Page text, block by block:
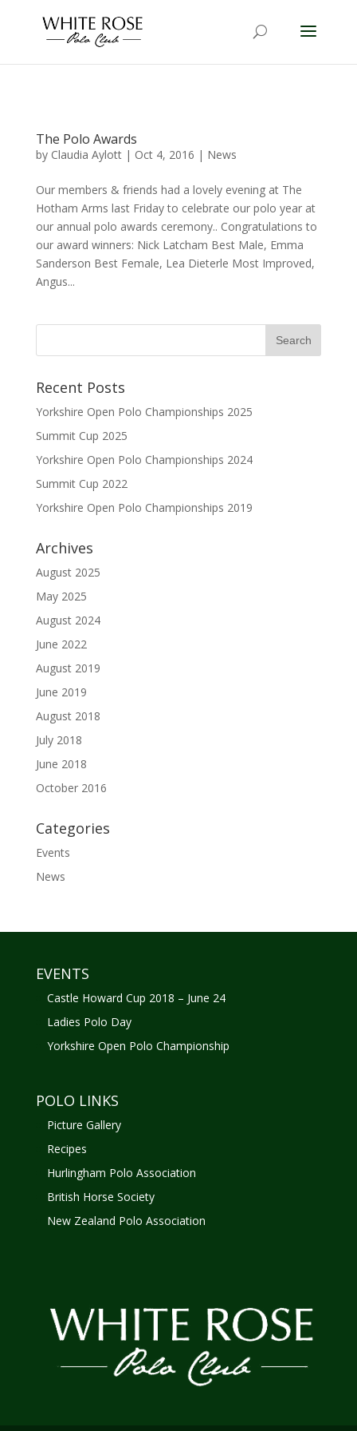
The Polo Awards
by Claudia Aylott| Oct 4, 2016 | News
Our members & friends had a lovely evening at The
Hotham Arms last Friday to celebrate our polo year at
our annual polo awards ceremony.. Congratulations to
our award winners: Nick Latcham Best Male, Emma
Sanderson Best Female, Lea Dieterle Most Improved,
Angus...
Recent Posts
Yorkshire Open Polo Championships 2025
Summit Cup 2025
Yorkshire Open Polo Championships 2024
Summit Cup 2022
Yorkshire Open Polo Championships 2019
Archives
August 2025
May 2025
August 2024
June 2022
August 2019
June 2019
August 2018
July 2018
June 2018
October 2016
Categories
Events
News
EVENTS
Castle Howard Cup 2018 – June 24
Ladies Polo Day
Yorkshire Open Polo Championship
POLO LINKS
Picture Gallery
Recipes
Hurlingham Polo Association
British Horse Society
New Zealand Polo Association